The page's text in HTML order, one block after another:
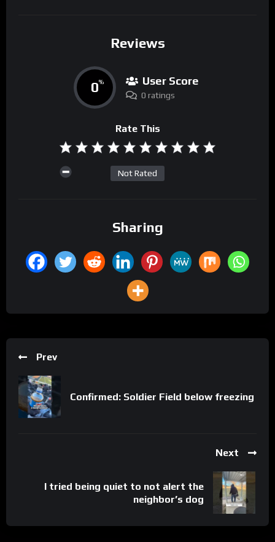
Reviews
0% User Score
0 ratings
Rate This
Not Rated
Sharing
Prev
Confirmed: Soldier Field below freezing
Next
I tried being quiet to not alert the
neighbor’s dog